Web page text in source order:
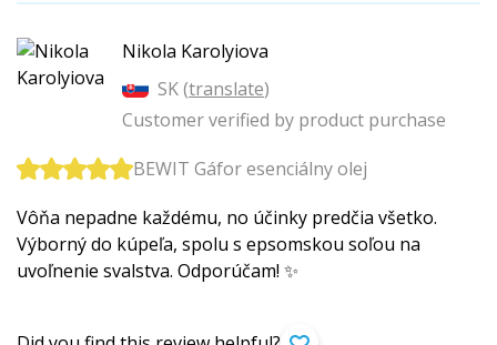
Nikola Karolyiova
SK (translate)
Customer verified by product purchase
BEWIT Gáfor esenciálny olej
Vôňa nepadne každému, no účinky predčia všetko.
Výborný do kúpeľa, spolu s epsomskou soľou na
uvoľnenie svalstva. Odporúčam! ✨